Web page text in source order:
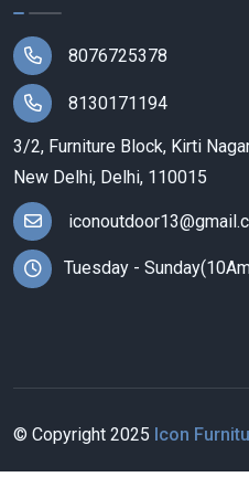
8076725378
8130171194
3/2, Furniture Block, Kirti
New Delhi, Delhi, 110015
Tuesday -
© Copyright 2025 Icon